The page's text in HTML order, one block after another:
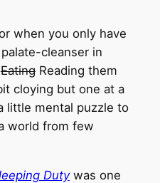
when you only have
cleanser in
EatingReading them
cloying but one at a
little mental puzzle to
world from few
Dutywas one